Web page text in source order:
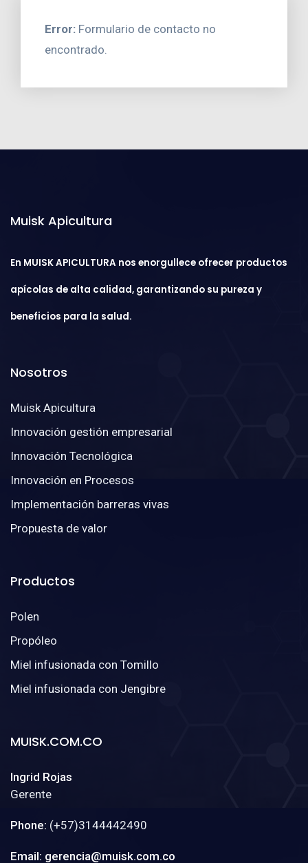
Error: Formulario de contacto no
encontrado.
Muisk Apicultura
En MUISK APICULTURA nos enorgullece ofrecer productos
apícolas de alta calidad, garantizando su pureza y
beneficios para la salud.
Nosotros
Muisk Apicultura
Innovación gestión empresarial
Innovación Tecnológica
Innovación en Procesos
Implementación barreras vivas
Propuesta de valor
Productos
Polen
Propóleo
Miel infusionada con Tomillo
Miel infusionada con Jengibre
MUISK.COM.CO
Ingrid Rojas
Gerente
Phone: (+57)3144442490
Email: gerencia@muisk.com.co